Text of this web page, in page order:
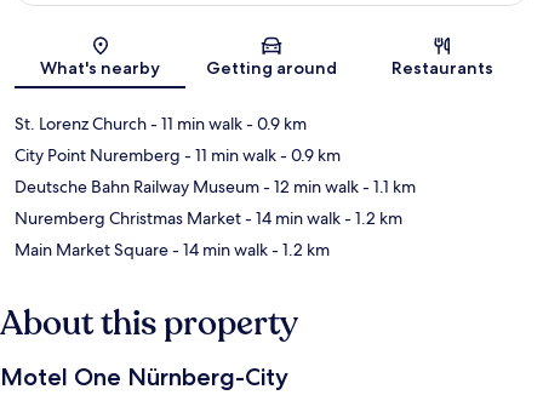
Map
What's nearby Getting around Restaurants
St. Lorenz Church- 11 min walk- 0.9 km
City Point Nuremberg - 11 min walk- 0.9 km
Deutsche Bahn Railway Museum- 12 min walk- 1.1 km
Nuremberg Christmas Market- 14 min walk- 1.2 km
Main Market Square- 14 min walk- 1.2 km
About this property
Motel One Nürnberg-City